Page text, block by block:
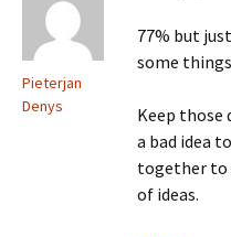
Pieterjan
Denys
77% but
some
Keep those
a bad idea
together to
of ideas.